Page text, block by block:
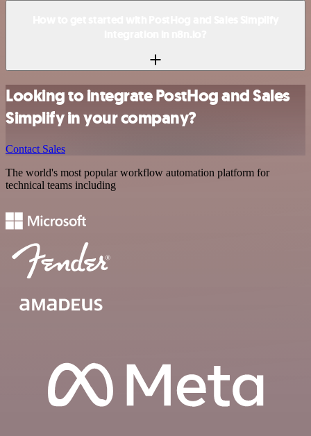
Looking to integrate PostHog and Sales
Simplify in your company?
Contact Sales
The world's most popular workflow automation platform for
technical teams including